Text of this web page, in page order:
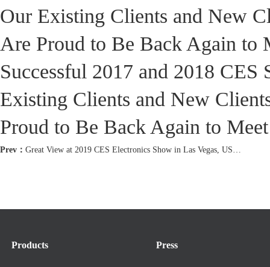
Our Existing Clients and New
Are Proud to Be Back Again to
Successful 2017 and 2018
Existing Clients and New
Proud to Be Back Again to
Prev： Great View at 2019 CES Electronics Show in Las Vegas, USA!
Products Press